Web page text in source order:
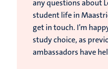
any questions about
student life in
get in touch. I’m
study choice, as
ambassadors have